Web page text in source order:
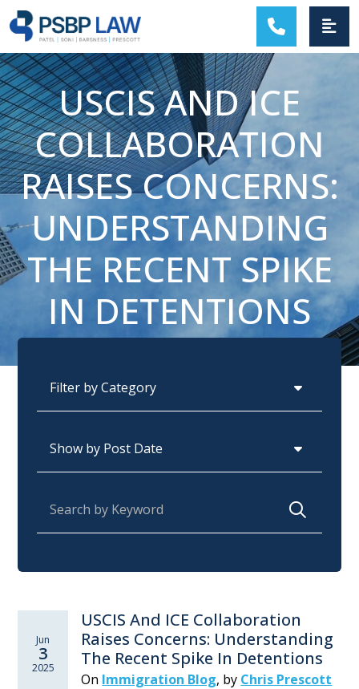
MAIN NAVIGATION
USCIS AND ICE
COLLABORATION
RAISES CONCERNS:
UNDERSTANDING
THE RECENT SPIKE
IN DETENTIONS
Jun
3
2025
USCIS And ICE Collaboration
Raises Concerns: Understanding
The Recent Spike In Detentions
On Immigration Blog, by Chris Prescott